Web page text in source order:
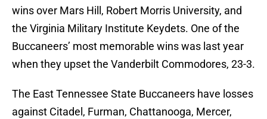
wins over Mars Hill, Robert Morris University, and
the Virginia Military Institute Keydets. One of the
Buccaneers’ most memorable wins was last year
when they upset the Vanderbilt Commodores, 23-3.
The East Tennessee State Buccaneers have losses
against Citadel, Furman, Chattanooga, Mercer,